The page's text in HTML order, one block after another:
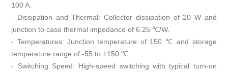
100 A.
- Dissipation and Thermal: Collector dissipation of 20 W and
junction to case thermal impedance of 6.25 ℃/W.
- Temperatures: Junction temperature of 150 ℃ and storage
temperature range of -55 to +150 ℃.
- Switching Speed: High-speed switching with typical turn-on